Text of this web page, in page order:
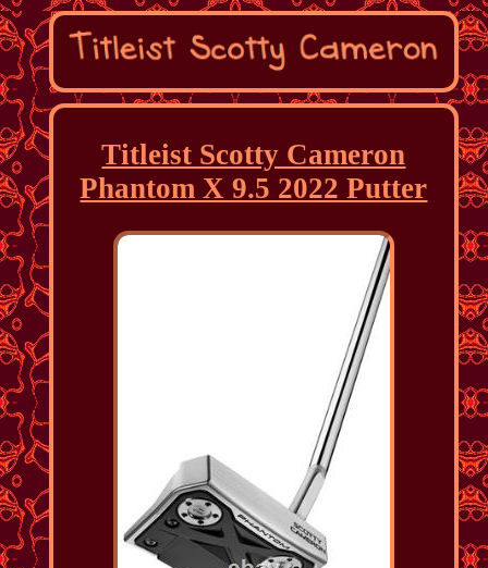
Titleist Scotty Cameron
Phantom X 9.5 2022 Putter